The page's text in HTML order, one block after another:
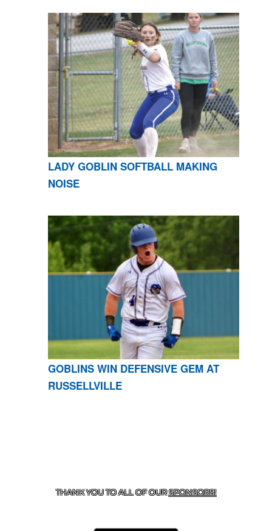
LADY GOBLIN SOFTBALL MAKING
NOISE
GOBLINS WIN DEFENSIVE GEM AT
RUSSELLVILLE
THANK YOU TO ALL OF OURSPONSORS!